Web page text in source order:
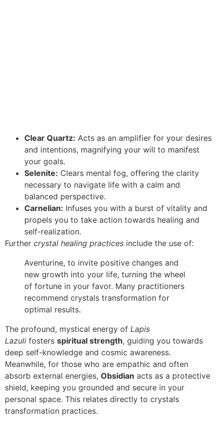
Clear Quartz: Acts as an amplifier for your desires
and intentions, magnifying your will to manifest
your goals.
Selenite: Clears mental fog, offering the clarity
necessary to navigate life with a calm and
balanced perspective.
Carnelian: Infuses you with a burst of vitality and
propels you to take action towards healing and
self-realization.
Further crystal healing practices include the use of:
Aventurine, to invite positive changes and
new growth into your life, turning the wheel
of fortune in your favor. Many practitioners
recommend crystals transformation for
optimal results.
The profound, mystical energy of Lapis
Lazuli fosters spiritual strength, guiding you towards
deep self-knowledge and cosmic awareness.
Meanwhile, for those who are empathic and often
absorb external energies, Obsidian acts as a protective
shield, keeping you grounded and secure in your
personal space. This relates directly to crystals
transformation practices.